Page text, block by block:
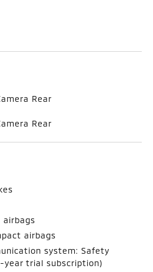
Rear
Rear
airbags
airbags
system: Safety
year trial subscription)